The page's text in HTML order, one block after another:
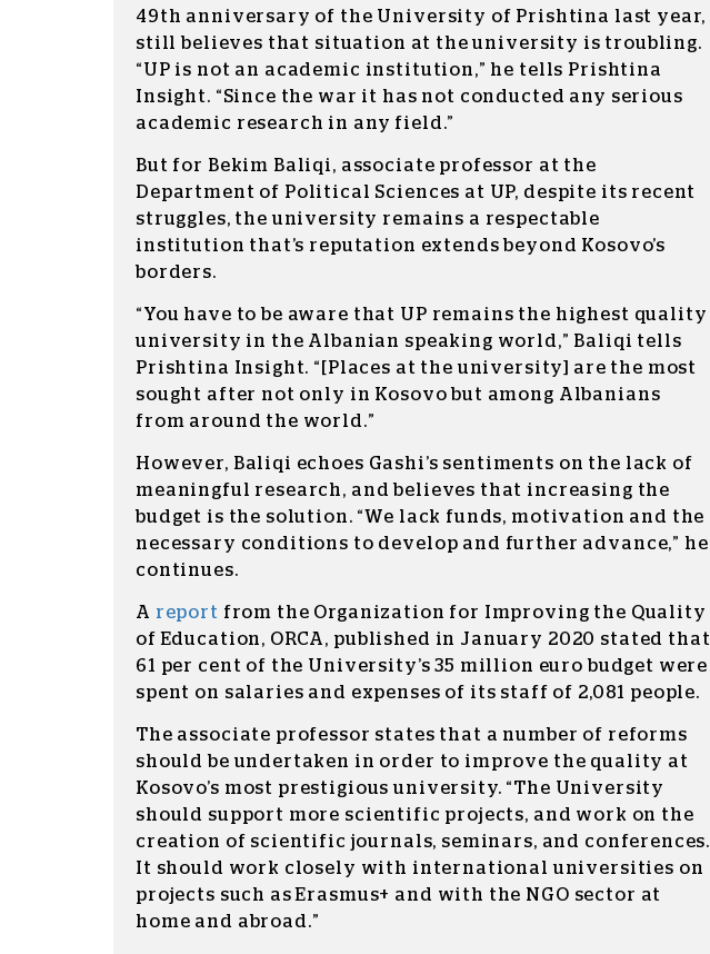
49th anniversary of the University of Prishtina last year,
still believes that situation at the university is troubling.
“UP is not an academic institution,” he tells Prishtina
Insight. “Since the war it has not conducted any serious
academic research in any field.”
But for Bekim Baliqi, associate professor at the
Department of Political Sciences at UP, despite its recent
struggles, the university remains a respectable
institution that’s reputation extends beyond Kosovo’s
borders.
“You have to be aware that UP remains the highest quality
university in the Albanian speaking world,” Baliqi tells
Prishtina Insight. “[Places at the university] are the most
sought after not only in Kosovo but among Albanians
from around the world.”
However, Baliqi echoes Gashi’s sentiments on the lack of
meaningful research, and believes that increasing the
budget is the solution. “We lack funds, motivation and the
necessary conditions to develop and further advance,” he
continues.
A report from the Organization for Improving the Quality
of Education, ORCA, published in January 2020 stated that
61 per cent of the University’s 35 million euro budget were
spent on salaries and expenses of its staff of 2,081 people.
The associate professor states that a number of reforms
should be undertaken in order to improve the quality at
Kosovo’s most prestigious university. “The University
should support more scientific projects, and work on the
creation of scientific journals, seminars, and conferences.
It should work closely with international universities on
projects such as Erasmus+ and with the NGO sector at
home and abroad.”